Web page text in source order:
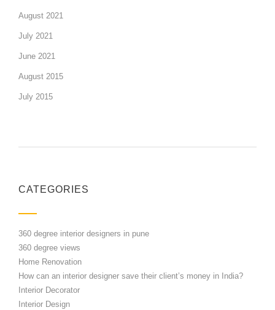
August 2021
July 2021
June 2021
August 2015
July 2015
CATEGORIES
360 degree interior designers in pune
360 degree views
Home Renovation
How can an interior designer save their client’s money in India?
Interior Decorator
Interior Design